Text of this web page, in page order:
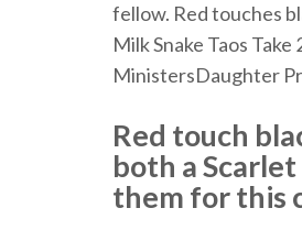
fellow. Red touches
Milk Snake Taos
MinistersDaughter
Red touch
both a
them for this